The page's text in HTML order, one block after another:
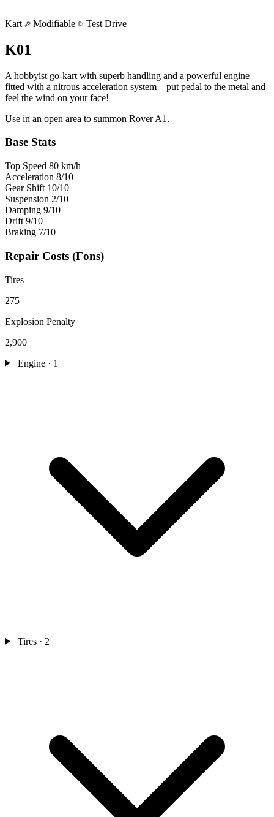
Kart Modifiable Test Drive
K01
A hobbyist go-kart with superb handling and a powerful engine
fitted with a nitrous acceleration system—put pedal to the metal and
feel the wind on your face!
Use in an open area to summon Rover A1.
Base Stats
Top Speed 80 km/h
Acceleration 8/10
Gear Shift 10/10
Suspension 2/10
Damping 9/10
Drift 9/10
Braking 7/10
Repair Costs (Fons)
Tires
275
Explosion Penalty
2,900
Engine · 1
Tires · 2